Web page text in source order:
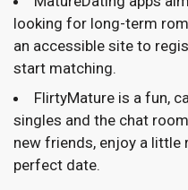
looking for long-term
an accessible site to
start matching.
FlirtyMature is a fun,
singles and the chat
new friends, enjoy a little
perfect date.